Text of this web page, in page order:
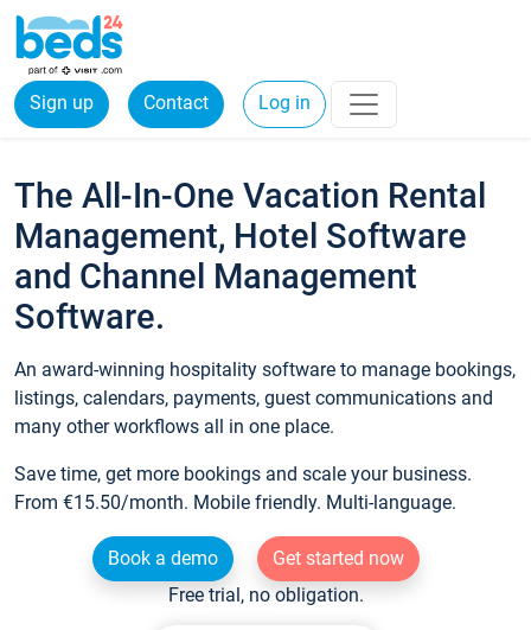
Sign up Contact Log in
The All-In-One Vacation Rental
Management, Hotel Software
and Channel Management
Software.
An award-winning hospitality software to manage bookings,
listings, calendars, payments, guest communications and
many other workflows all in one place.
Save time, get more bookings and scale your business.
From €15.50/month. Mobile friendly. Multi-language.
Book a demo
Get started now
Free trial, no obligation.